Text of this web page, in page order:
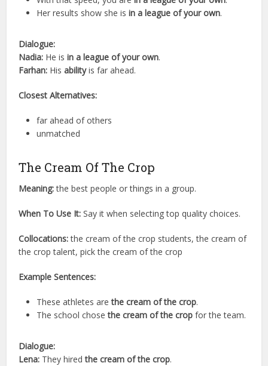
Her results show she isin a league of your own.
Dialogue:
Nadia: He isin a league of your own.
Farhan: Hisabilityis far ahead.
Closest Alternatives:
far ahead of others
unmatched
The Cream Of The Crop
Meaning:the best people or things in a group.
When To Use It: Say it when selecting top quality choices.
Collocations:the cream of the crop students, the cream of
the crop talent, pick the cream of the crop
Example Sentences:
These athletes arethe cream of the crop.
The school chosethe cream of the crop for the team.
Dialogue:
Lena: They hiredthe cream of the crop.